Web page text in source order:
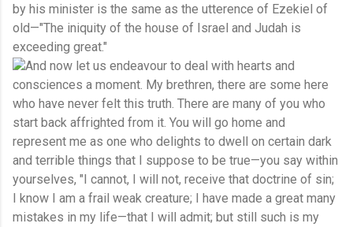
by his minister is the same as the utterence of Ezekiel of
old—"The iniquity of the house of Israel and Judah is
exceeding great."
And now let us endeavour to deal with hearts and
consciences a moment. My brethren, there are some here
who have never felt this truth. There are many of you who
start back affrighted from it. You will go home and
represent me as one who delights to dwell on certain dark
and terrible things that I suppose to be true—you say within
yourselves, "I cannot, I will not, receive that doctrine of sin;
I know I am a frail weak creature; I have made a great many
mistakes in my life—that I will admit; but still such is my